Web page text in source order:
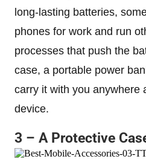
long-lasting batteries,
phones for work and run
processes that push the
case, a portable power
carry it with you anywhere
device.
3 – A Protective